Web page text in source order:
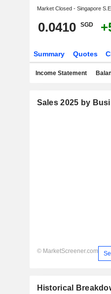
Market Closed - Singapore S.E.
0.0410 SGD
Summary Quotes
Income Statement
Sales 2025 by
© MarketScreener.com
Historical